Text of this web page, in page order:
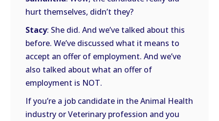
hurt themselves, didn’t they?
Stacy: She did. And we’ve talked about this
before. We’ve discussed what it means to
accept an offer of employment. And we’ve
also talked about what an offer of
employment is NOT.
If you’re a job candidate in the Animal Health
industry or Veterinary profession and you